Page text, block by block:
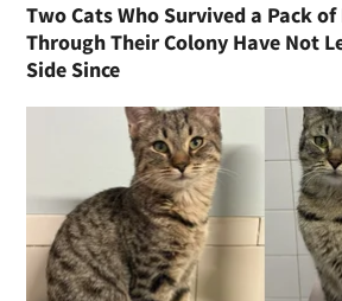
Two Cats Who Survived a Pack
Through Their Colony Have Not
Side Since